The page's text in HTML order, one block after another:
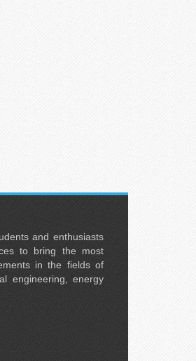
and enthusiasts
to bring the most
in the fields of
engineering, energy